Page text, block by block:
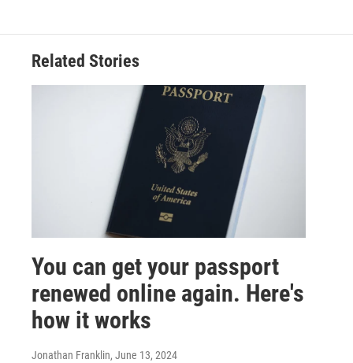
Related Stories
You can get your passport
renewed online again. Here's
how it works
Jonathan Franklin, June 13, 2024